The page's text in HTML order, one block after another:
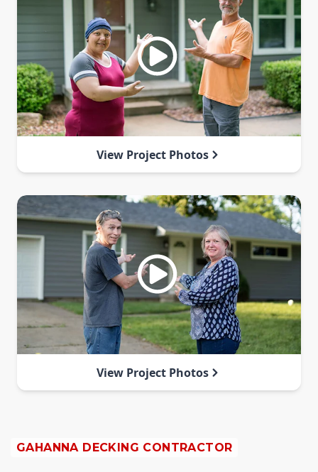
View Project Photos
View Project Photos
GAHANNA DECKING CONTRACTOR